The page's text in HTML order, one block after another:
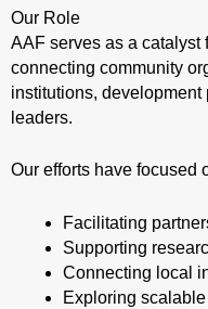
Our Role
AAF serves as a
connecting community
institutions, development
leaders.
Our efforts have focused
Facilitating
Supporting
Connecting local
Exploring